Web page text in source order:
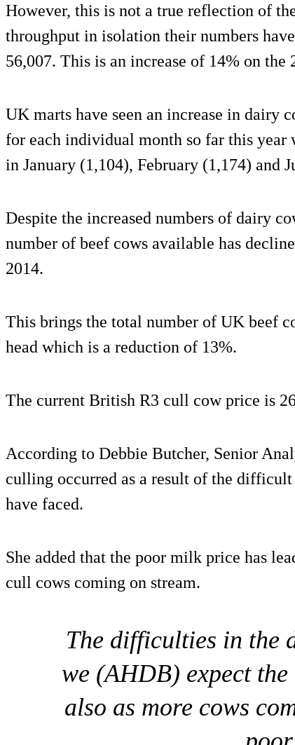
However, this is not a true reflection of
throughput in isolation their numbers
56,007. This is an increase of 14% on the
UK marts have seen an increase in dairy
for each individual month so far this year
in January (1,104), February (1,174) and
Despite the increased numbers of dairy
number of beef cows available has
2014.
This brings the total number of UK beef
head which is a reduction of 13%.
The current British R3 cull cow price is
According to Debbie Butcher, Senior
culling occurred as a result of the
have faced.
She added that the poor milk price has
cull cows coming on stream.
The difficulties in the
we (AHDB) expect
also as more cows